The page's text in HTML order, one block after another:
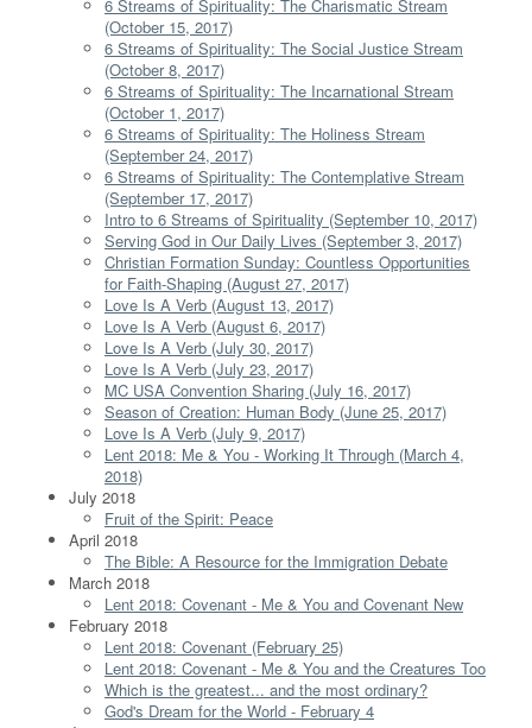
6 Streams of Spirituality: The Charismatic Stream
(October 15, 2017)
6 Streams of Spirituality: The Social Justice Stream
(October 8, 2017)
6 Streams of Spirituality: The Incarnational Stream
(October 1, 2017)
6 Streams of Spirituality: The Holiness Stream
(September 24, 2017)
6 Streams of Spirituality: The Contemplative Stream
(September 17, 2017)
Intro to 6 Streams of Spirituality (September 10, 2017)
Serving God in Our Daily Lives (September 3, 2017)
Christian Formation Sunday: Countless Opportunities
for Faith-Shaping (August 27, 2017)
Love Is A Verb (August 13, 2017)
Love Is A Verb (August 6, 2017)
Love Is A Verb (July 30, 2017)
Love Is A Verb (July 23, 2017)
MC USA Convention Sharing (July 16, 2017)
Season of Creation: Human Body (June 25, 2017)
Love Is A Verb (July 9, 2017)
Lent 2018: Me & You - Working It Through (March 4,
2018)
July 2018
Fruit of the Spirit: Peace
April 2018
The Bible: A Resource for the Immigration Debate
March 2018
Lent 2018: Covenant - Me & You and Covenant New
February 2018
Lent 2018: Covenant (February 25)
Lent 2018: Covenant - Me & You and the Creatures Too
Which is the greatest... and the most ordinary?
God's Dream for the World - February 4